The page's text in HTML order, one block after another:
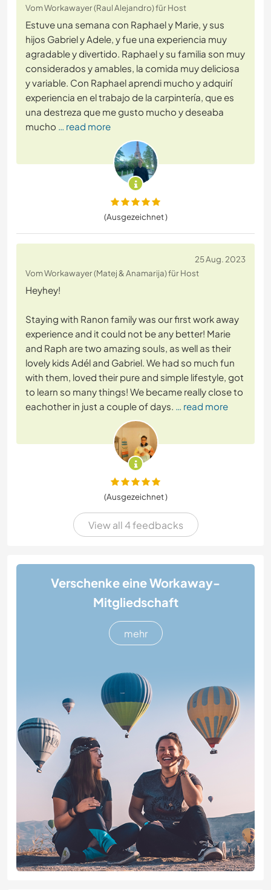
Vom Workawayer (Raul Alejandro) für Host
Estuve una semana con Raphael y Marie, y sus
hijos Gabriel y Adele, y fue una experiencia muy
agradable y divertido. Raphael y su familia son muy
considerados y amables, la comida muy deliciosa
y variable. Con Raphael aprendi mucho y adquirí
experiencia en el trabajo de la carpintería, que es
una destreza que me gusto mucho y deseaba
mucho … read more
(Ausgezeichnet )
25 Aug. 2023
Vom Workawayer (Matej & Anamarija) für Host
Heyhey!
Staying with Ranon family was our first work away
experience and it could not be any better! Marie
and Raph are two amazing souls, as well as their
lovely kids Adél and Gabriel. We had so much fun
with them, loved their pure and simple lifestyle, got
to learn so many things! We became really close to
eachother in just a couple of days. … read more
(Ausgezeichnet )
View all 4 feedbacks
Verschenke eine Workaway-
Mitgliedschaft
mehr